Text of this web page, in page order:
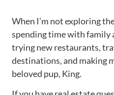
When I’m not exploring
spending time with family
trying new restaurants,
destinations, and making
beloved pup, King.